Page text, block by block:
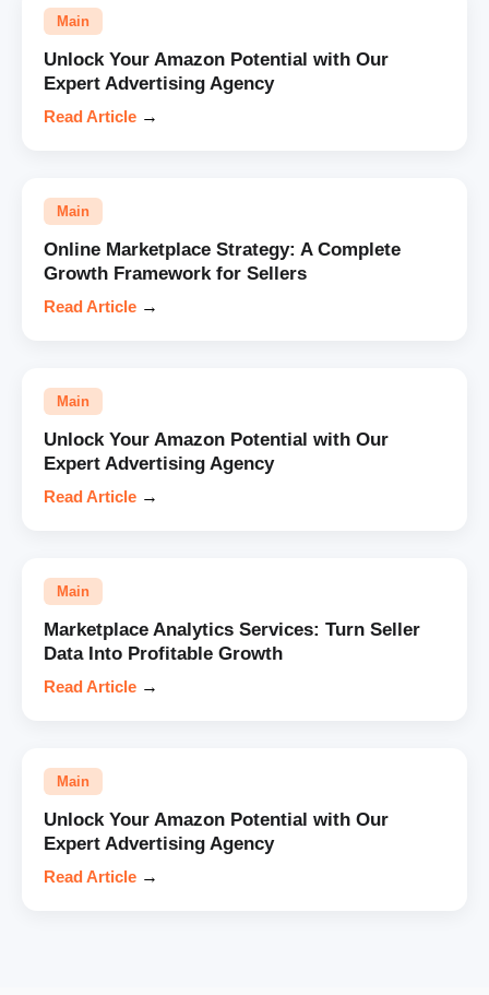
Main
Unlock Your Amazon Potential with Our
Expert Advertising Agency
Read Article →
Main
Online Marketplace Strategy: A Complete
Growth Framework for Sellers
Read Article →
Main
Unlock Your Amazon Potential with Our
Expert Advertising Agency
Read Article →
Main
Marketplace Analytics Services: Turn Seller
Data Into Profitable Growth
Read Article →
Main
Unlock Your Amazon Potential with Our
Expert Advertising Agency
Read Article →